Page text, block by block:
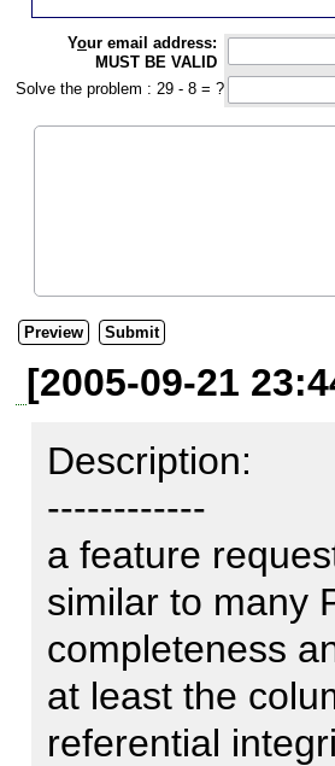
Your email address:
MUST BE VALID
Solve the problem : 29 - 8 = ?
[2005-09-21
Description:
------------
a feature
similar to many
completeness
at least the
referential